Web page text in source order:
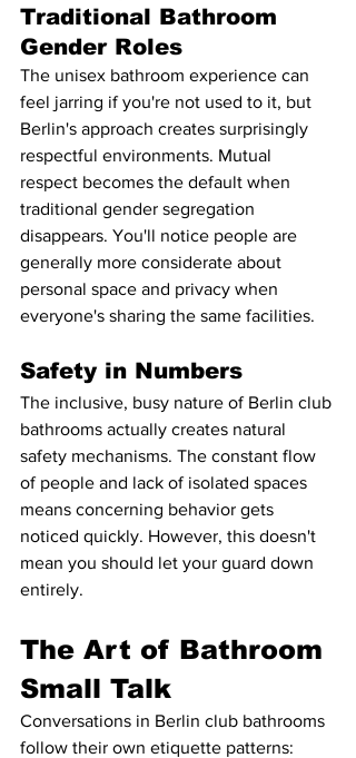
Traditional Bathroom
Gender Roles
The unisex bathroom experience can
feel jarring if you're not used to it, but
Berlin's approach creates surprisingly
respectful environments. Mutual
respect becomes the default when
traditional gender segregation
disappears. You'll notice people are
generally more considerate about
personal space and privacy when
everyone's sharing the same facilities.
Safety in Numbers
The inclusive, busy nature of Berlin club
bathrooms actually creates natural
safety mechanisms. The constant flow
of people and lack of isolated spaces
means concerning behavior gets
noticed quickly. However, this doesn't
mean you should let your guard down
entirely.
The Art of Bathroom
Small Talk
Conversations in Berlin club bathrooms
follow their own etiquette patterns: